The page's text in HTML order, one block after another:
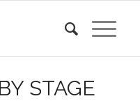
STAGE